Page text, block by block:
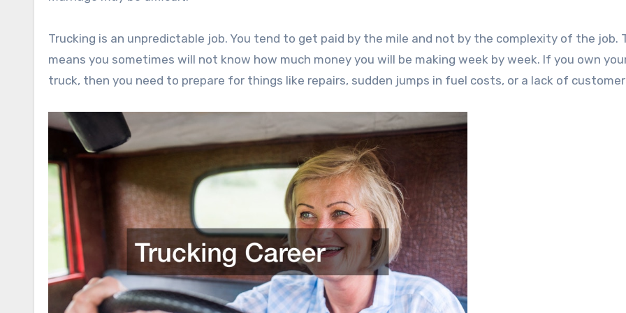
Trucking is an unpredictable job. You tend to get paid by the mile and not by the complexity of the job.
means you sometimes will not know how much money you will be making week by week. If you own
truck, then you need to prepare for things like repairs, sudden jumps in fuel costs, or a lack of